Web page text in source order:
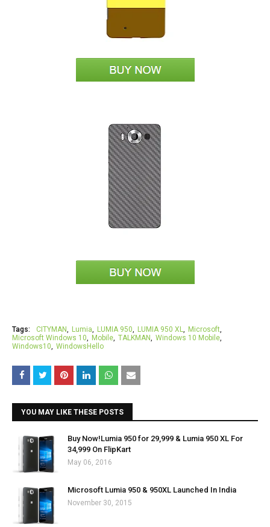
Tags: CITYMAN Lumia LUMIA 950 LUMIA 950 XL
Microsoft
Microsoft Windows 10
Mobile TALKMAN
Windows 10 Mobile
Windows10
WindowsHello
YOU MAY LIKE THESE POSTS
Buy Now!Lumia 950 for ₹29,999 & Lumia 950 XL For
₹34,999 On FlipKart
May 06, 2016
Microsoft Lumia 950 & 950XL Launched In India
November 30, 2015